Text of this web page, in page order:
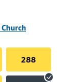
288